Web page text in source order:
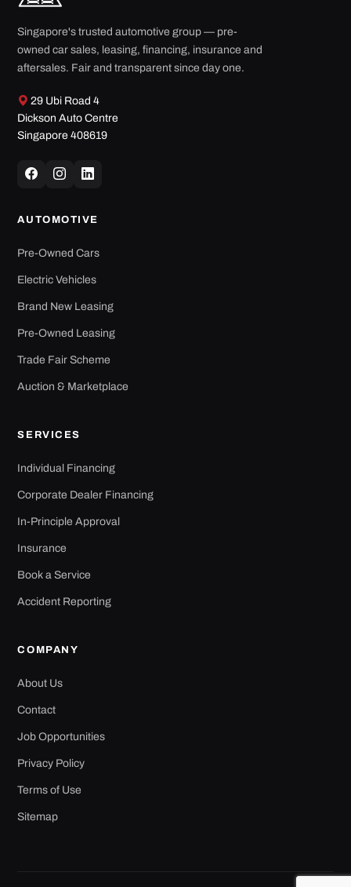
Singapore's trusted automotive group — pre-
owned car sales, leasing, financing, insurance and
aftersales. Fair and transparent since day one.
29 Ubi Road 4
Dickson Auto Centre
Singapore 408619
AUTOMOTIVE
Pre-Owned Cars
Electric Vehicles
Brand New Leasing
Pre-Owned Leasing
Trade Fair Scheme
Auction & Marketplace
SERVICES
Individual Financing
Corporate Dealer Financing
In-Principle Approval
Insurance
Book a Service
Accident Reporting
COMPANY
About Us
Contact
Job Opportunities
Privacy Policy
Terms of Use
Sitemap